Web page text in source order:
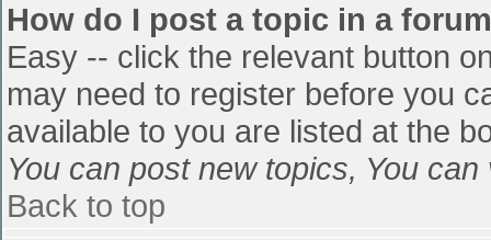
How do I post a topic in a
Easy -- click the relevant button
may need to register before you
available to you are listed at the
You can post new topics, You
Back to top